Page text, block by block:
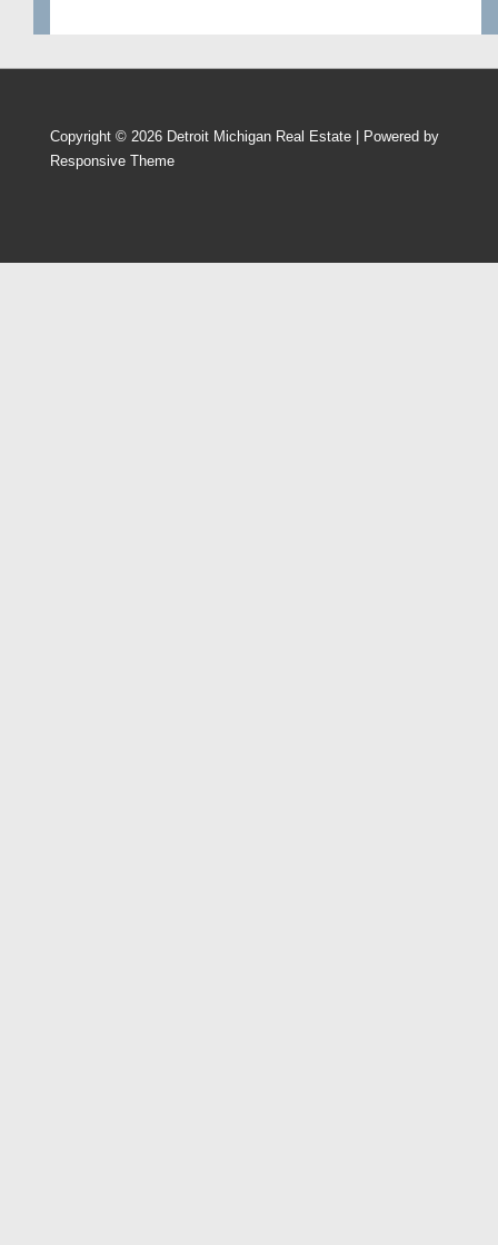
Copyright © 2026 Detroit Michigan Real Estate | Powered by
Responsive Theme